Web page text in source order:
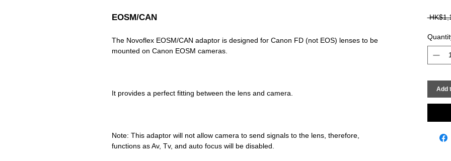
EOSM/CAN
The Novoflex EOSM/CAN adaptor is designed for Canon FD (not EOS) lenses to be
Note: This adaptor will not allow camera to send signals to the lens, therefore,
Add